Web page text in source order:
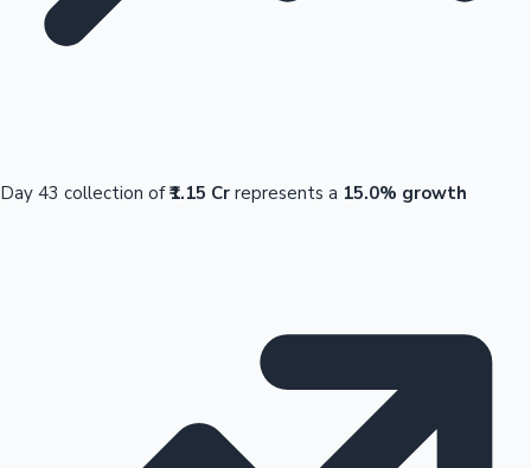
Day 43 collection of₹1.15 Cr represents a 15.0% growth